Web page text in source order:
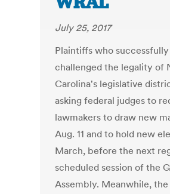
July 25, 2017
Plaintiffs who successfully
challenged the legality of
Carolina's legislative
asking federal judges to
lawmakers to draw new
Aug. 11 and to hold new
March, before the next
scheduled session of the
Assembly. Meanwhile,